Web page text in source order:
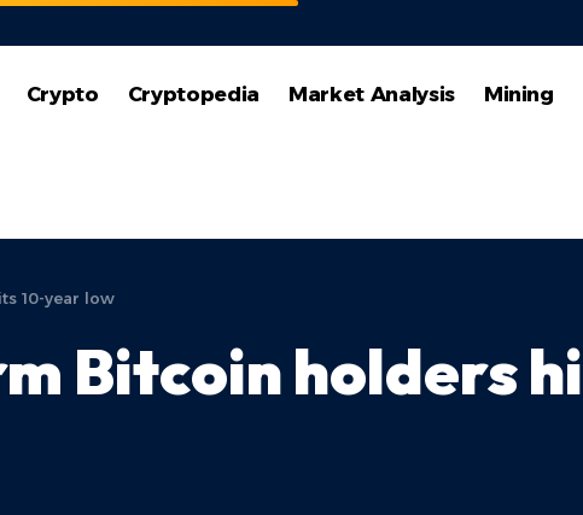
Crypto Cryptopedia Market Analysis Mining
10-year low
Bitcoin holders